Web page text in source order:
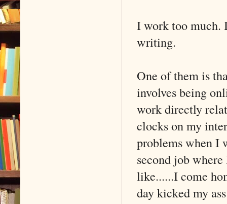
I work too much.
writing.
One of them is
involves being
work directly
clocks on my
problems when I
second job
like......I come
day kicked my